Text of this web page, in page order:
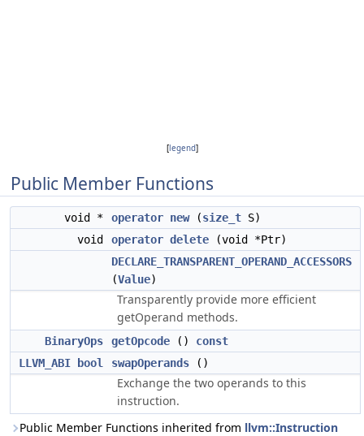
[legend]
Public Member Functions
void * operator new(size_t S)
void
operator delete (void *Ptr)
DECLARE_TRANSPARENT_OPERAND_ACCESSORS
(Value)
Transparently provide more efficient
getOperand methods.
BinaryOps getOpcode () const
LLVM_ABI
bool swapOperands ()
Exchange the two operands to this
instruction.
Public Member Functions inherited from llvm::Instruction